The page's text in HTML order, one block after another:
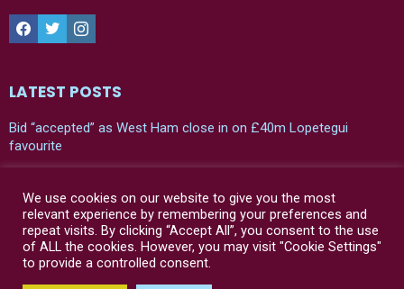
Facebook
TwitterInstagram
LATEST POSTS
Bid “accepted” as West Ham close in on £40m Lopetegui
favourite
“Bad news” – Julen Lopetegui has his say on two West Ham
players in first press conference
We use cookies on our website to give you the most
relevant experience by remembering your preferences and
repeat visits. By clicking “Accept All”, you consent to the use
of ALL the cookies. However, you may visit "Cookie Settings"
to provide a controlled consent.